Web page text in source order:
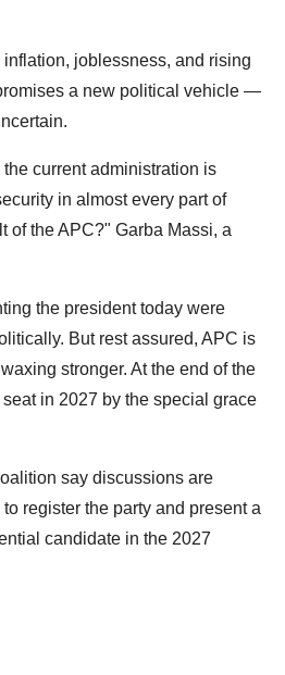
joblessness, and rising
a new political vehicle —
current administration is
in almost every part of
of the APC?" Garba Massi, a
the president today were
But rest assured, APC is
stronger. At the end of the
in 2027 by the special grace
say discussions are
register the party and present a
candidate in the 2027